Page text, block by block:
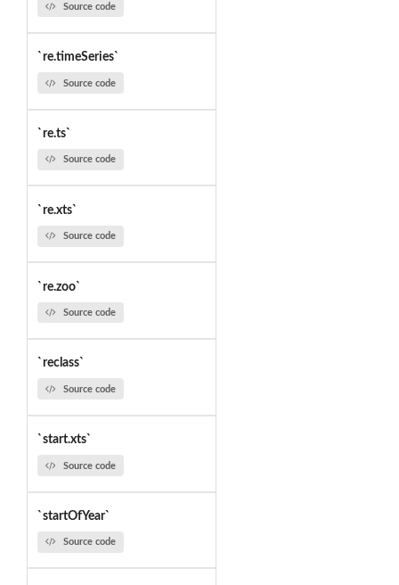
Source code
`re.timeSeries`
Source code
`re.ts`
Source code
`re.xts`
Source code
`re.zoo`
Source code
`reclass`
Source code
`start.xts`
Source code
`startOfYear`
Source code